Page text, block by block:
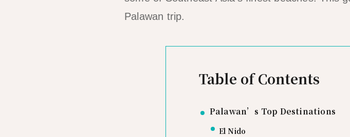
Palawan trip.
Table of Contents
Palawan’s Top Destinations
El Nido